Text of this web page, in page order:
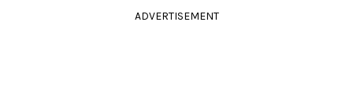
ADVERTISEMENT